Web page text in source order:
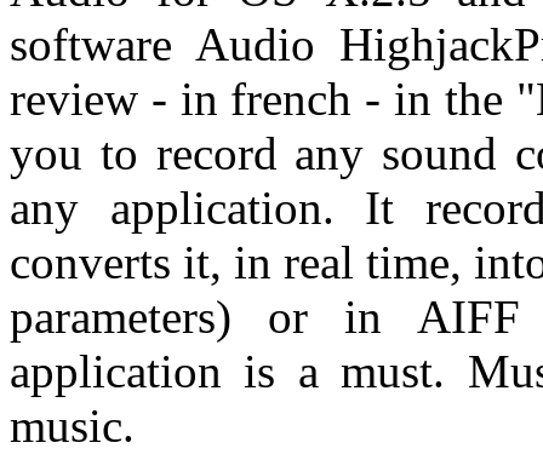
software Audio
review - in french - in the
you to record any sound
any application. It
converts it, in real time,
parameters) or in
application is a must.
music.